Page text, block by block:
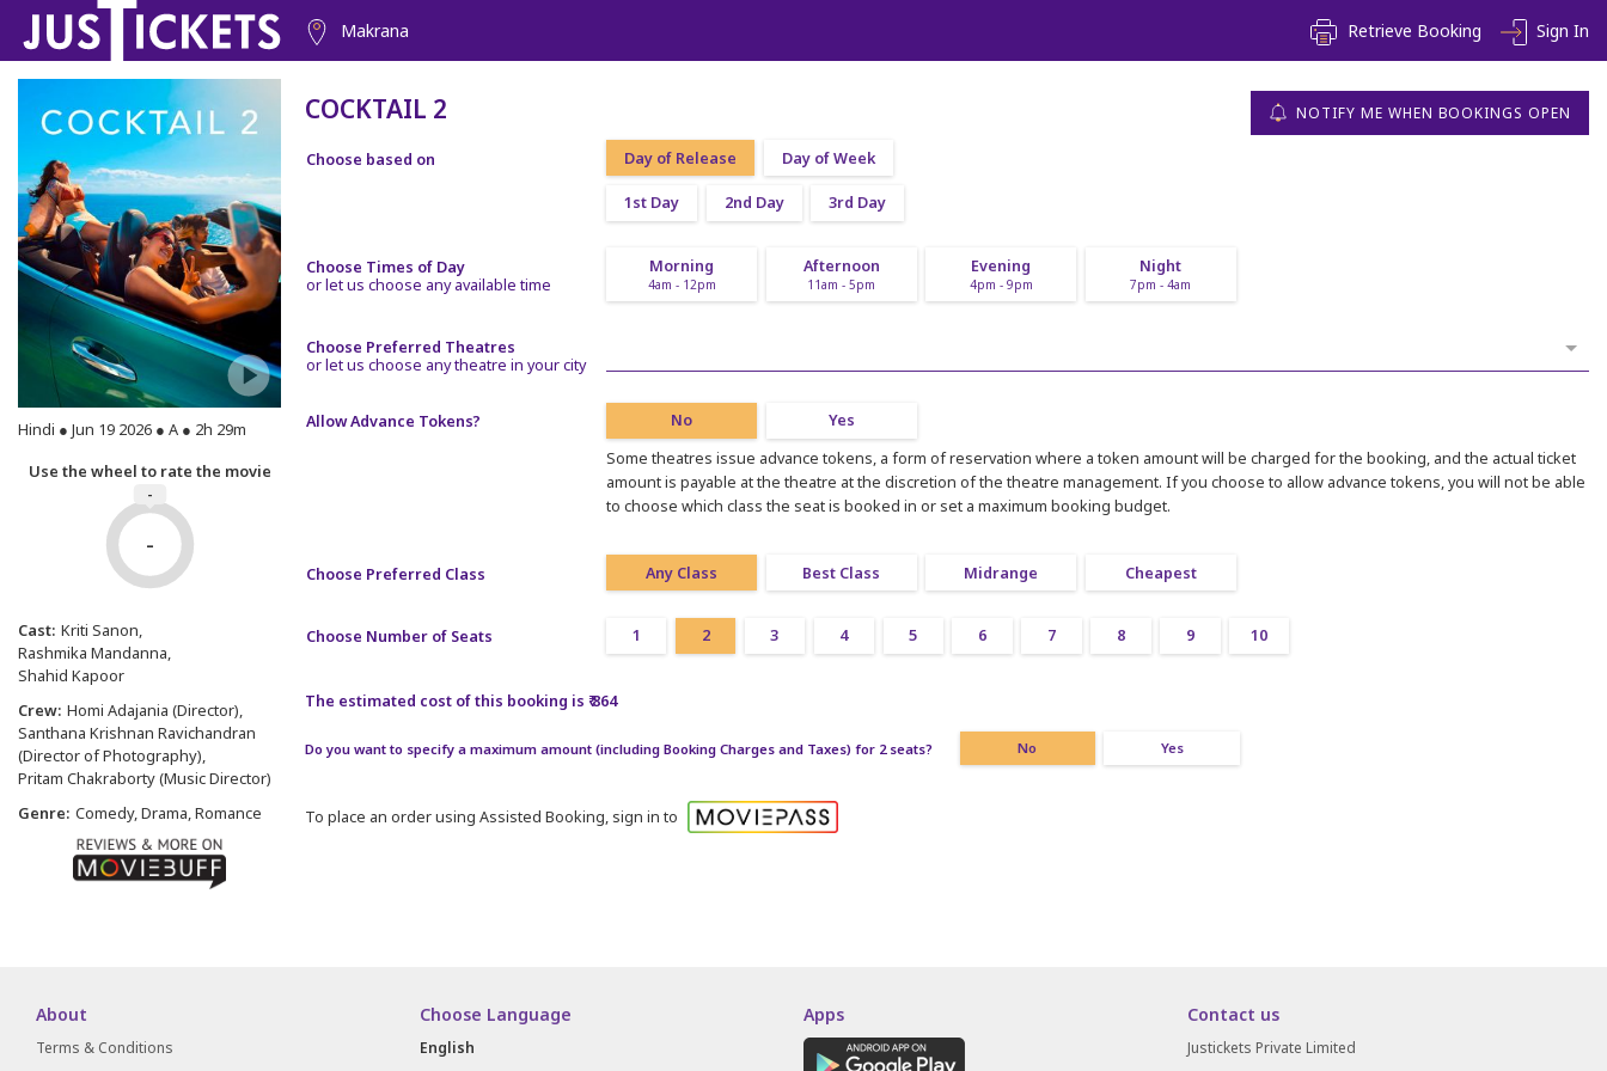
Sign In
Retrieve Booking
Makrana
Hindi ● Jun 19 2026 ● A ● 2h 29m
Use the wheel to rate the movie
-
-
Cast: Kriti Sanon
Rashmika Mandanna
Shahid Kapoor
Crew: Homi Adajania (Director)
Santhana Krishnan Ravichandran
(Director of Photography)
Pritam Chakraborty (Music Director)
Genre: Comedy, Drama, Romance
NOTIFY ME WHEN BOOKINGS OPEN
COCKTAIL 2
Choose based on Day of Release Day of Week
1st Day 2nd Day 3rd Day
Choose Times of Day
or let us choose any available time
Morning
4am - 12pm
Afternoon
11am - 5pm
Evening
4pm - 9pm
Night
7pm - 4am
Choose Preferred Theatres
or let us choose any theatre in your city
Allow Advance Tokens? No
Yes
Some theatres issue advance tokens, a form of reservation where a token amount will be charged for the booking, and the actual ticket
amount is payable at the theatre at the discretion of the theatre management. If you choose to allow advance tokens, you will not be able
to choose which class the seat is booked in or set a maximum booking budget.
Choose Preferred Class Any Class Best Class Midrange Cheapest
Choose Number of Seats 1 2 3 4 5 6 7 8 9 10
The estimated cost of this booking is ₹ 864
Do you want to specify a maximum amount (including Booking Charges and Taxes) for 2 seats? No Yes
To place an order using Assisted Booking, sign in to
About
Terms & Conditions
Choose Language
English
Apps Contact us
Justickets Private Limited